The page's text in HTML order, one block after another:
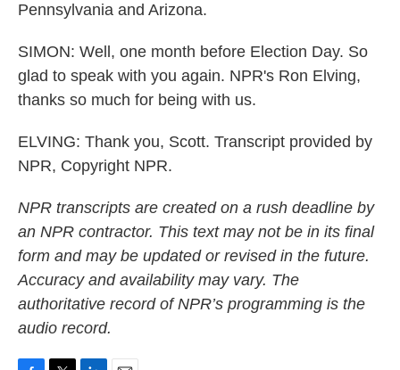
Pennsylvania and Arizona.
SIMON: Well, one month before Election Day. So
glad to speak with you again. NPR's Ron Elving,
thanks so much for being with us.
ELVING: Thank you, Scott. Transcript provided by
NPR, Copyright NPR.
NPR transcripts are created on a rush deadline by
an NPR contractor. This text may not be in its final
form and may be updated or revised in the future.
Accuracy and availability may vary. The
authoritative record of NPR’s programming is the
audio record.